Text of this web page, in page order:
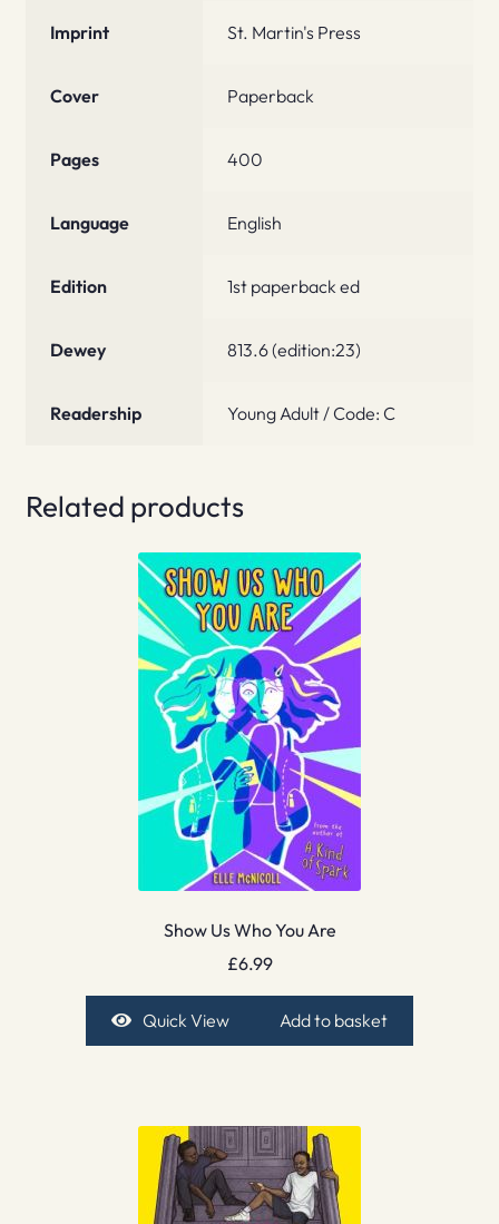
Imprint St. Martin's Press
Cover Paperback
Pages 400
Language English
Edition 1st paperback ed
Dewey 813.6 (edition:23)
Readership Young Adult / Code: C
Related products
Show Us Who You Are
£6.99
Quick View Add to basket